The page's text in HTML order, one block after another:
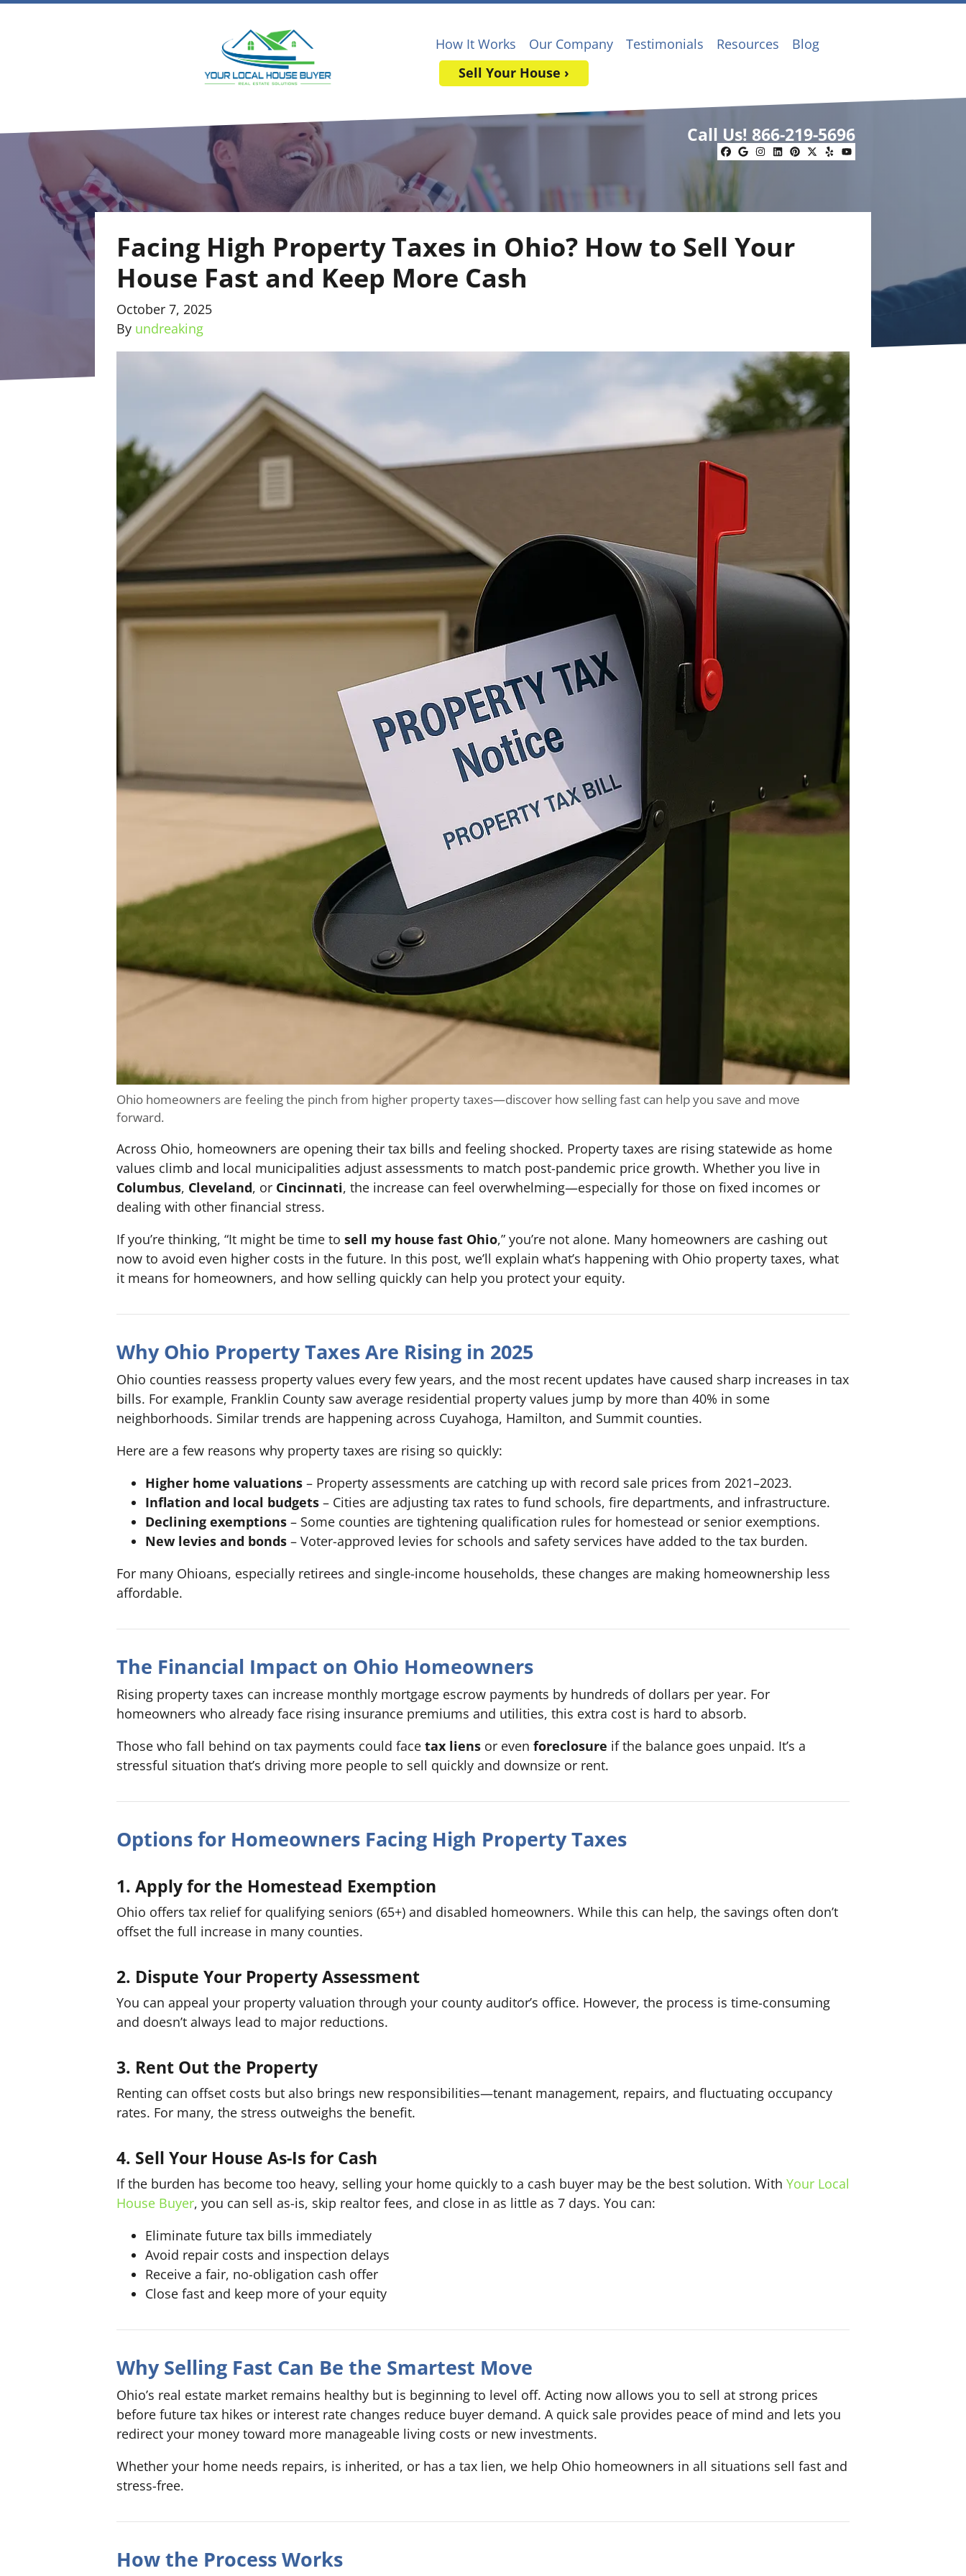
How It Works Our Company Testimonials Resources
Blog
Sell Your House ›
Call Us! 866-219-5696
Facebook
Google Business
Instagram
LinkedIn
Pinterest
Twitter
YelpYouTube
Facing High Property Taxes in Ohio? How to Sell Your
House Fast and Keep More Cash
October 7, 2025
By undreaking
Ohio homeowners are feeling the pinch from higher property taxes—discover how selling fast can help you save and move
forward.
Across Ohio, homeowners are opening their tax bills and feeling shocked. Property taxes are rising statewide as home
values climb and local municipalities adjust assessments to match post-pandemic price growth. Whether you live in
Columbus, Cleveland, or Cincinnati, the increase can feel overwhelming—especially for those on fixed incomes or
dealing with other financial stress.
If you’re thinking, “It might be time to sell my house fast Ohio,” you’re not alone. Many homeowners are cashing out
now to avoid even higher costs in the future. In this post, we’ll explain what’s happening with Ohio property taxes, what
it means for homeowners, and how selling quickly can help you protect your equity.
Why Ohio Property Taxes Are Rising in 2025
Ohio counties reassess property values every few years, and the most recent updates have caused sharp increases in tax
bills. For example, Franklin County saw average residential property values jump by more than 40% in some
neighborhoods. Similar trends are happening across Cuyahoga, Hamilton, and Summit counties.
Here are a few reasons why property taxes are rising so quickly:
Higher home valuations – Property assessments are catching up with record sale prices from 2021–2023.
Inflation and local budgets – Cities are adjusting tax rates to fund schools, fire departments, and infrastructure.
Declining exemptions – Some counties are tightening qualification rules for homestead or senior exemptions.
New levies and bonds – Voter-approved levies for schools and safety services have added to the tax burden.
For many Ohioans, especially retirees and single-income households, these changes are making homeownership less
affordable.
The Financial Impact on Ohio Homeowners
Rising property taxes can increase monthly mortgage escrow payments by hundreds of dollars per year. For
homeowners who already face rising insurance premiums and utilities, this extra cost is hard to absorb.
Those who fall behind on tax payments could face tax liens or even foreclosure if the balance goes unpaid. It’s a
stressful situation that’s driving more people to sell quickly and downsize or rent.
Options for Homeowners Facing High Property Taxes
1. Apply for the Homestead Exemption
Ohio offers tax relief for qualifying seniors (65+) and disabled homeowners. While this can help, the savings often don’t
offset the full increase in many counties.
2. Dispute Your Property Assessment
You can appeal your property valuation through your county auditor’s office. However, the process is time-consuming
and doesn’t always lead to major reductions.
3. Rent Out the Property
Renting can offset costs but also brings new responsibilities—tenant management, repairs, and fluctuating occupancy
rates. For many, the stress outweighs the benefit.
4. Sell Your House As-Is for Cash
If the burden has become too heavy, selling your home quickly to a cash buyer may be the best solution. With Your Local
House Buyer, you can sell as-is, skip realtor fees, and close in as little as 7 days. You can:
Eliminate future tax bills immediately
Avoid repair costs and inspection delays
Receive a fair, no-obligation cash offer
Close fast and keep more of your equity
Why Selling Fast Can Be the Smartest Move
Ohio’s real estate market remains healthy but is beginning to level off. Acting now allows you to sell at strong prices
before future tax hikes or interest rate changes reduce buyer demand. A quick sale provides peace of mind and lets you
redirect your money toward more manageable living costs or new investments.
Whether your home needs repairs, is inherited, or has a tax lien, we help Ohio homeowners in all situations sell fast and
stress-free.
How the Process Works